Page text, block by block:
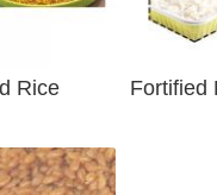
Rice
Fortified